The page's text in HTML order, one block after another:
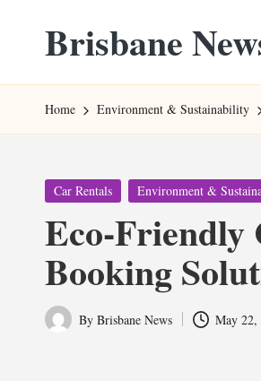
content
Brisbane
Websites
Home Environment & Sustainability
Posted
Car Rentals Environment &
Eco-Friendly
Booking
Posted
By Brisbane News May 22,